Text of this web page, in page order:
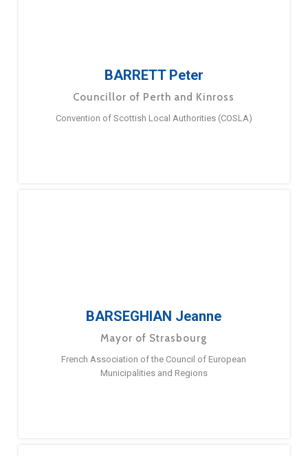
BARRETT Peter
Councillor of Perth and Kinross
Convention of Scottish Local Authorities (COSLA)
BARSEGHIAN Jeanne
Mayor of Strasbourg
French Association of the Council of European
Municipalities and Regions